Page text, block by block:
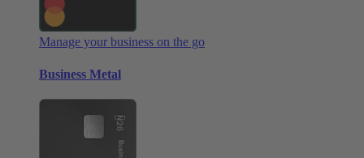
Manage your business on the go
Business Metal